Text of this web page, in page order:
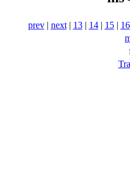
prev| next| 13| 14| 15| 16